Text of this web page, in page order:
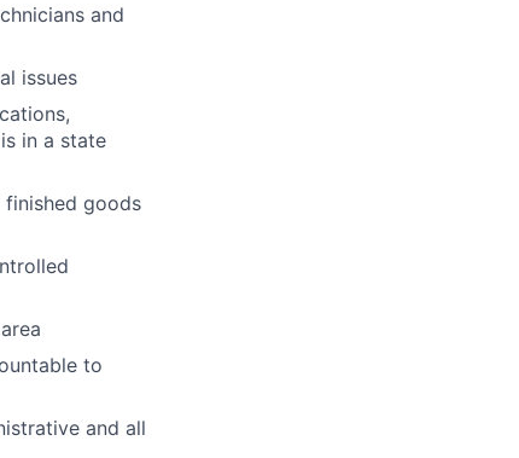
and
issues
in a state
goods
to
and all